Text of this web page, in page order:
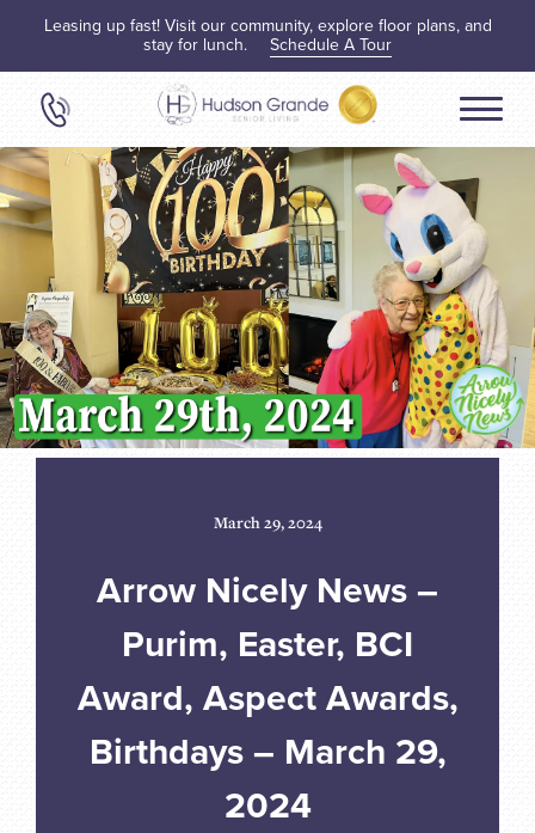
Leasing up fast! Visit our community, explore floor plans, and
stay for lunch. Schedule A Tour
March 29, 2024
Arrow Nicely News –
Purim, Easter, BCI
Award, Aspect Awards,
Birthdays – March 29,
2024